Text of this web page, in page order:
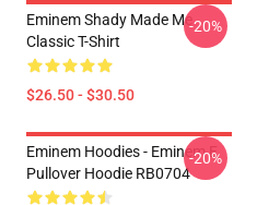
Eminem Shady Made Me
Classic T-Shirt
$26.50 - $30.50
-20%
Eminem Hoodies - Eminem E
Pullover Hoodie RB0704
-20%